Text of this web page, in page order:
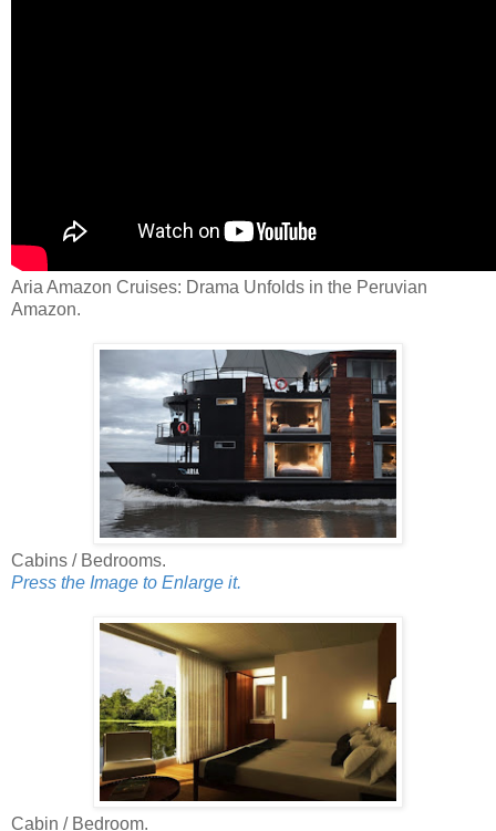
Aria Amazon Cruises: Drama Unfolds in the Peruvian
Amazon.
Cabins / Bedrooms.
Press the Image to Enlarge it.
Cabin / Bedroom.